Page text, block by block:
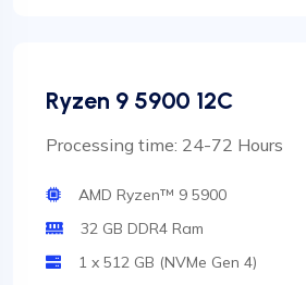
Ryzen 9 5900 12C
Processing time: 24-72 Hours
AMD Ryzen™ 9 5900
32 GB DDR4 Ram
1 x 512 GB (NVMe Gen 4)